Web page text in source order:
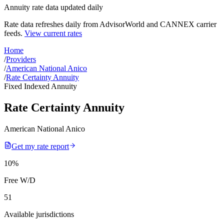
Annuity rate data updated daily
Rate data refreshes daily from AdvisorWorld and CANNEX carrier
feeds. View current rates
Home
/Providers
/American National Anico
/Rate Certainty Annuity
Fixed Indexed Annuity
Rate Certainty Annuity
American National Anico
Get my rate report
10%
Free W/D
51
Available jurisdictions